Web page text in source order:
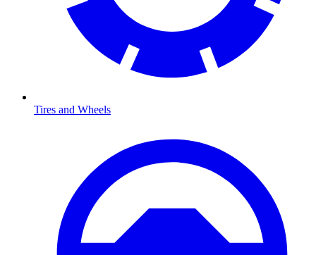
Tires and Wheels